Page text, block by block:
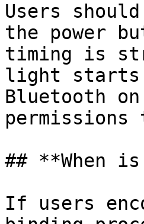
Users
the power
timing is
light starts
Bluetooth
permissions
## **When
If users